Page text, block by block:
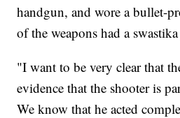
handgun, and wore a bullet-
of the weapons had a
"I want to be very clear that
evidence that the shooter is
We know that he acted